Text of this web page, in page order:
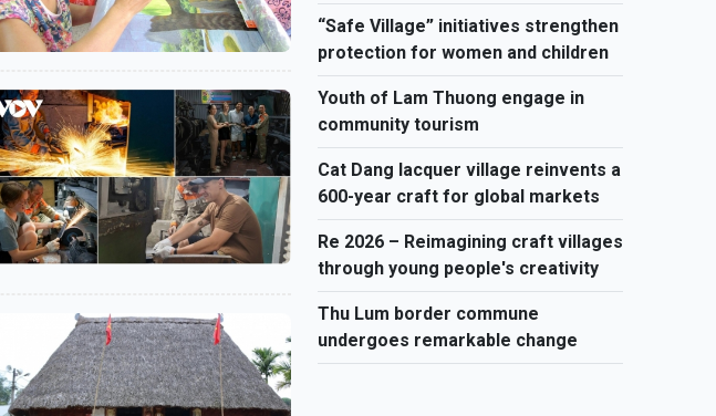
“Safe Village” initiatives strengthen
protection for women and children
Youth of Lam Thuong engage in
community tourism
Cat Dang lacquer village reinvents a
600-year craft for global markets
Re 2026 – Reimagining craft villages
through young people's creativity
Thu Lum border commune
undergoes remarkable change